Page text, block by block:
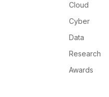
Cloud
Cyber
Data
Research
Awards